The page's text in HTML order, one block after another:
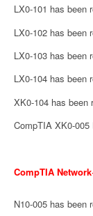
LX0-101 has been
LX0-102 has been
LX0-103 has been
LX0-104 has been
XK0-104 has been
CompTIA XK0-
CompTIA
N10-005 has been